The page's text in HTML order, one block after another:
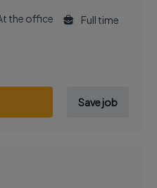
the office
Full time
Save job